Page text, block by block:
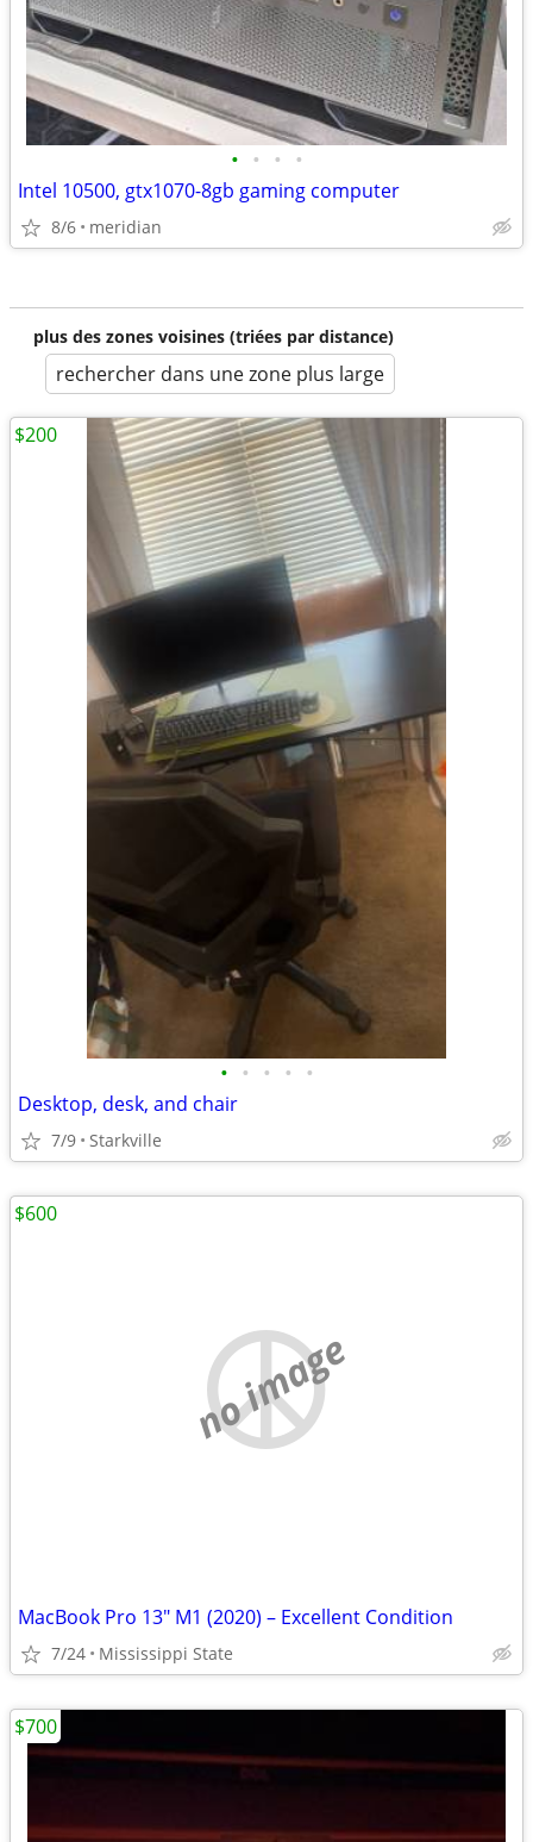
• • • •
Intel 10500, gtx1070-8gb gaming computer
8/6 meridian
plus des zones voisines (triées par distance)
rechercher dans une zone plus large
• • • • •
Desktop, desk, and chair
7/9 Starkville
$200
no image
MacBook Pro 13" M1 (2020) – Excellent Condition
7/24 Mississippi State
$600
$700